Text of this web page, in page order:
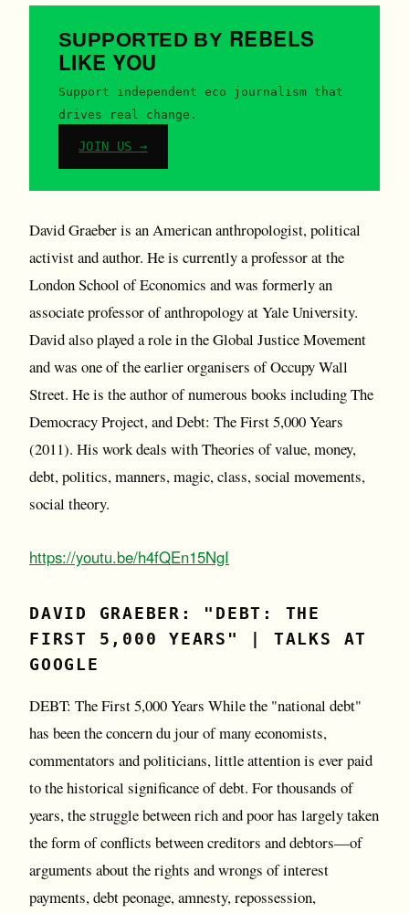
SUPPORTED BY REBELS
LIKE YOU
Support independent eco journalism that
drives real change.
JOIN US →
David Graeber is an American anthropologist, political
activist and author. He is currently a professor at the
London School of Economics and was formerly an
associate professor of anthropology at Yale University.
David also played a role in the Global Justice Movement
and was one of the earlier organisers of Occupy Wall
Street. He is the author of numerous books including The
Democracy Project, and Debt: The First 5,000 Years
(2011). His work deals with Theories of value, money,
debt, politics, manners, magic, class, social movements,
social theory.
https://youtu.be/h4fQEn15NgI
DAVID GRAEBER: "DEBT: THE
FIRST 5,000 YEARS" | TALKS AT
GOOGLE
DEBT: The First 5,000 Years While the "national debt"
has been the concern du jour of many economists,
commentators and politicians, little attention is ever paid
to the historical significance of debt. For thousands of
years, the struggle between rich and poor has largely taken
the form of conflicts between creditors and debtors—of
arguments about the rights and wrongs of interest
payments, debt peonage, amnesty, repossession,